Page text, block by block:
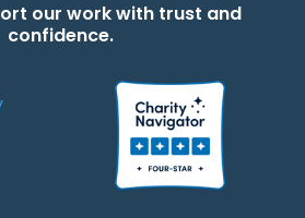
our work with trust and
confidence.